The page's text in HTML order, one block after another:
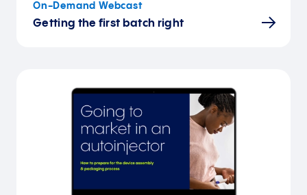
On-Demand Webcast
Getting the first batch right